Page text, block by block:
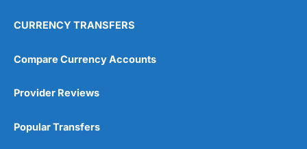
CURRENCY TRANSFERS
Compare Currency Accounts
Provider Reviews
Popular Transfers